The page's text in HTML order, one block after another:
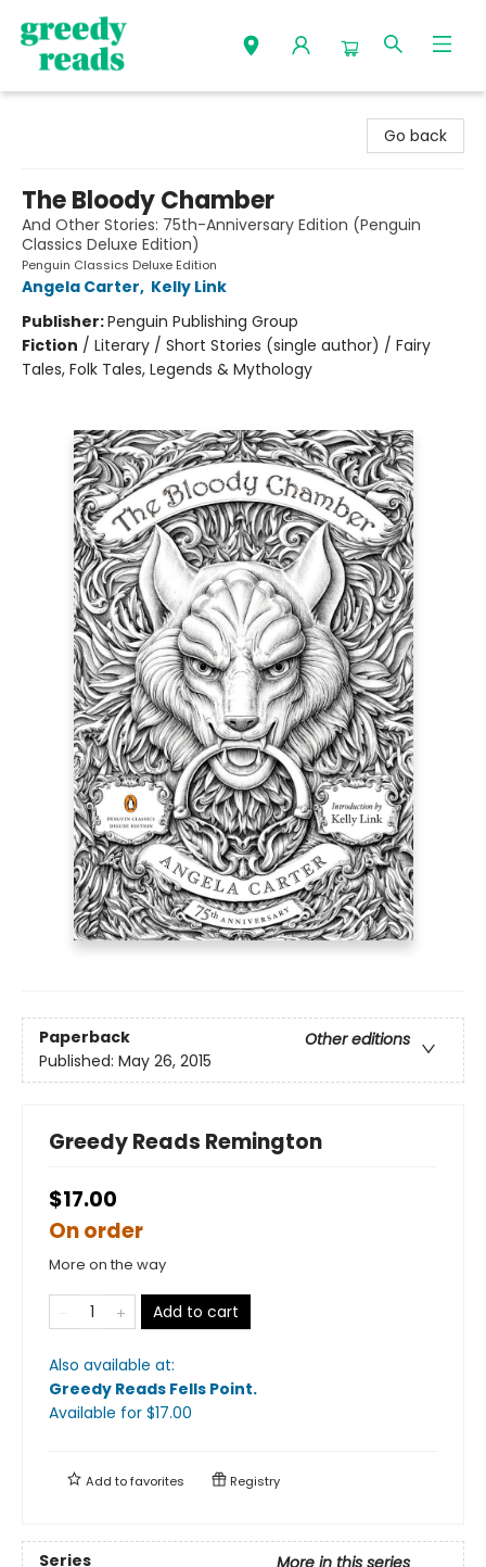
Go back
The Bloody Chamber
And Other Stories: 75th-Anniversary Edition (Penguin
Classics Deluxe Edition)
Penguin Classics Deluxe Edition
Angela Carter, Kelly Link
Publisher:Penguin Publishing Group
Fiction / Literary / Short Stories (single author) / Fairy
Tales, Folk Tales, Legends & Mythology
Paperback
Other editions
Published: May 26, 2015
Greedy Reads Remington
$17.00
On order
More on the way
Add to cart
Also available at:
Greedy Reads Fells Point.
Available for $17.00
Add tofavorites Registry
Series
More in this series